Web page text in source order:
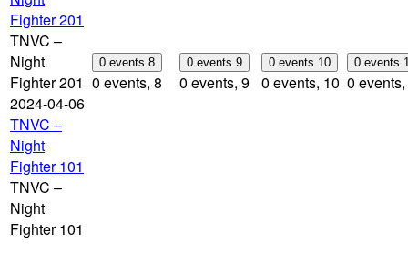
Fighter 201
TNVC –
Night
Fighter 201
2024-04-06
TNVC –
Night
Fighter 101
TNVC –
Night
Fighter 101
0 events 8
0 events, 8
0 events 9
0 events, 9
0 events 10
0 events, 10
0 events
0 events,